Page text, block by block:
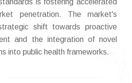
is fostering accelerated
penetration. The market's
shift towards proactive
and the integration of novel
into public health frameworks.